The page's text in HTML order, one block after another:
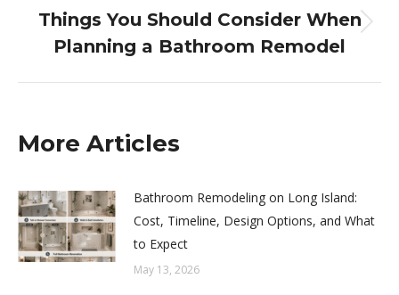
Next
post:
Things You Should Consider When
Planning a Bathroom Remodel
More Articles
Bathroom Remodeling on Long Island:
Cost, Timeline, Design Options, and What
to Expect
May 13, 2026